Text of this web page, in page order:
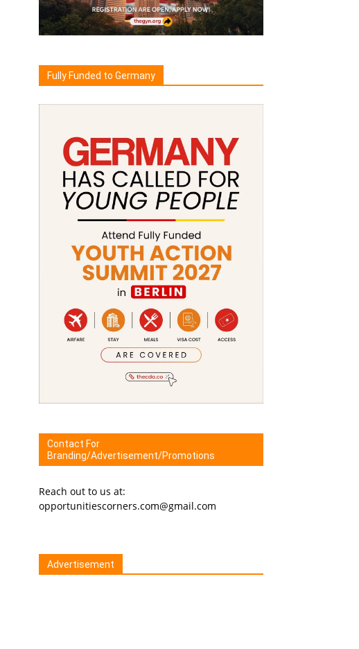
Fully Funded to Germany
Contact For
Branding/Advertisement/Promotions
Reach out to us at:
opportunitiescorners.com@gmail.com
Advertisement